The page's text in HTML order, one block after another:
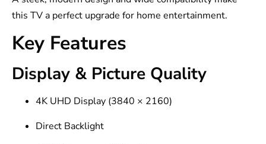
this TV a perfect upgrade for home entertainment.
Key Features
Display & Picture Quality
4K UHD Display (3840 × 2160)
Direct Backlight